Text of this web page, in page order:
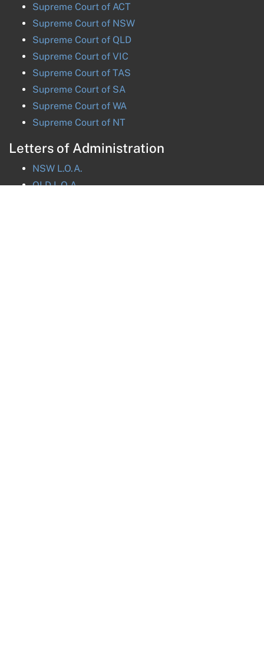
Supreme Court of ACT
Supreme Court of NSW
Supreme Court of QLD
Supreme Court of VIC
Supreme Court of TAS
Supreme Court of SA
Supreme Court of WA
Supreme Court of NT
Letters of Administration
NSW L.O.A.
QLDL.O.A.